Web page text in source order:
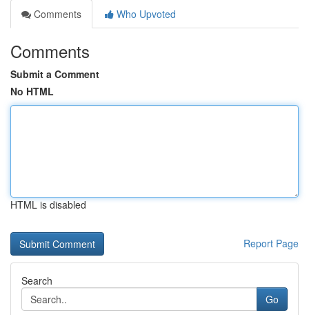
Comments
Who Upvoted
Comments
Submit a Comment
No HTML
HTML is disabled
Report Page
Search
Go